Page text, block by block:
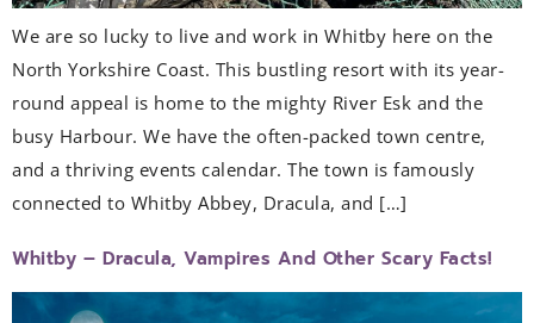
We are so lucky to live and work in Whitby here on the
North Yorkshire Coast. This bustling resort with its year-
round appeal is home to the mighty River Esk and the
busy Harbour. We have the often-packed town centre,
and a thriving events calendar. The town is famously
connected to Whitby Abbey, Dracula, and […]
Whitby – Dracula, Vampires And Other Scary Facts!